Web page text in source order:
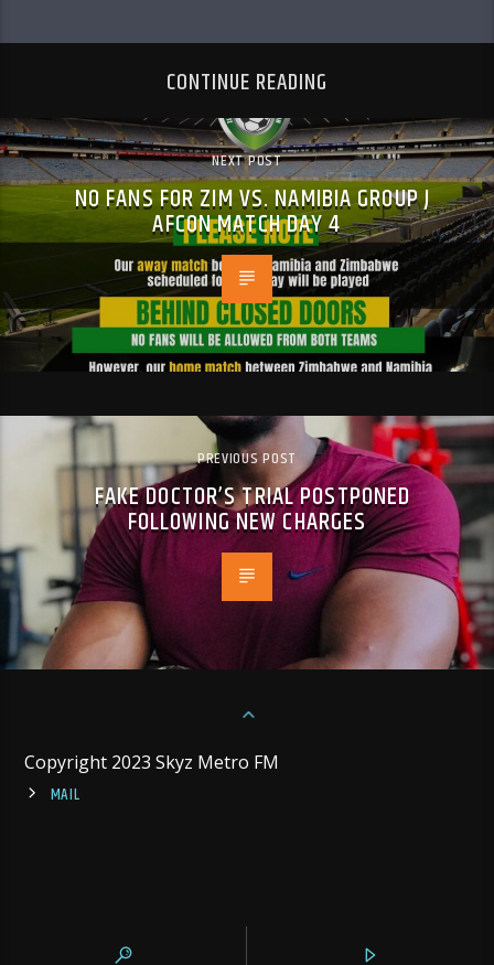
CONTINUE READING
NEXT POST
NO FANS FOR ZIM VS. NAMIBIA GROUP J
AFCON MATCH DAY 4
PREVIOUS POST
FAKE DOCTOR’S TRIAL POSTPONED
FOLLOWING NEW CHARGES
Copyright 2023 Skyz Metro FM
MAIL